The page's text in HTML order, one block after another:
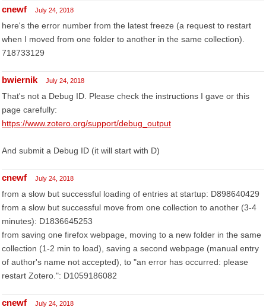
cnewf July 24, 2018
here's the error number from the latest freeze (a request to restart
when I moved from one folder to another in the same collection).
718733129
bwiernik July 24, 2018
That's not a Debug ID. Please check the instructions I gave or this
page carefully:
https://www.zotero.org/support/debug_output
And submit a Debug ID (it will start with D)
cnewf July 24, 2018
from a slow but successful loading of entries at startup: D898640429
from a slow but successful move from one collection to another (3-4
minutes): D1836645253
from saving one firefox webpage, moving to a new folder in the same
collection (1-2 min to load), saving a second webpage (manual entry
of author's name not accepted), to "an error has occurred: please
restart Zotero.": D1059186082
cnewf July 24, 2018